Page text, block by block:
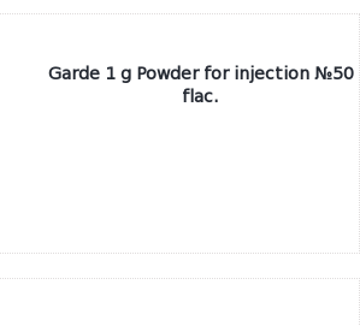
Garde 1 g Powder for injection №50
flac.